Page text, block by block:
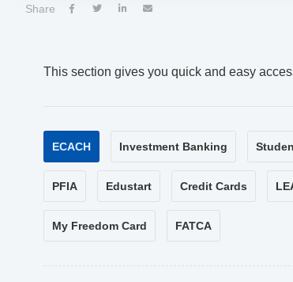
Share    
This section gives you quick and easy
ECACH Investment Banking
PFIA Edustart Credit Cards
My Freedom Card FATCA